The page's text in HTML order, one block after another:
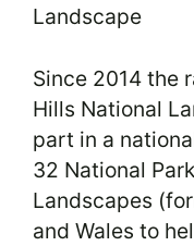
Landscape
Since 2014 the
Hills National
part in a
32 National
Landscapes
and Wales to